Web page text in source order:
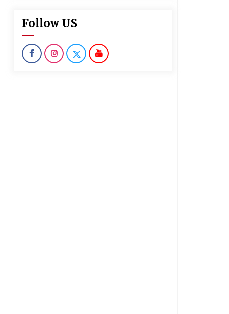
Follow US